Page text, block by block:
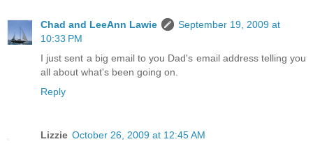
Chad and LeeAnn Lawie
September 19, 2009 at
10:33 PM
I just sent a big email to you Dad's email address telling you
all about what's been going on.
Reply
Lizzie October 26, 2009 at 12:45 AM